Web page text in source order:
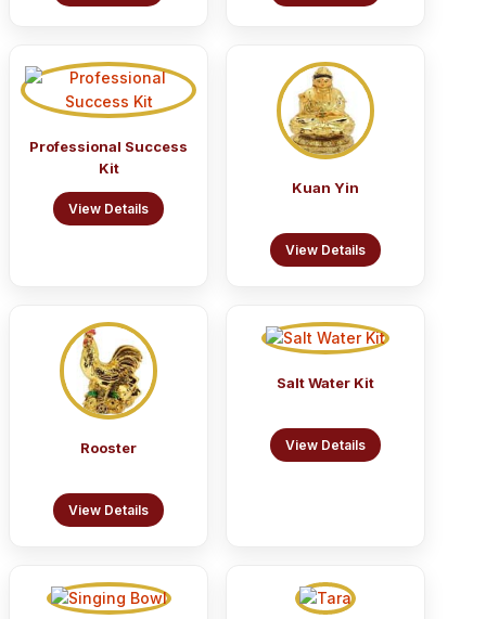
Professional Success
Kit
View Details
Kuan Yin
View Details
Rooster
View Details
Salt Water Kit
View Details